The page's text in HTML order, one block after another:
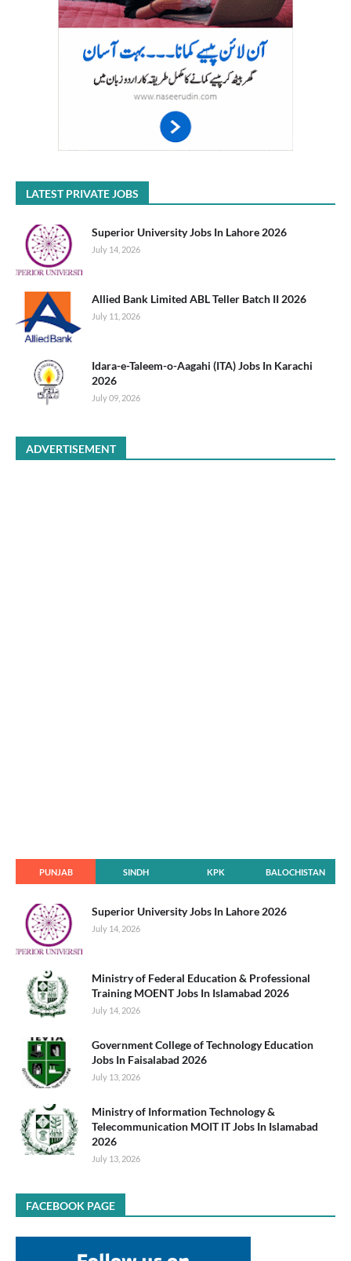
LATEST PRIVATE JOBS
Superior University Jobs In Lahore 2026
July 14, 2026
Allied Bank Limited ABL Teller Batch II 2026
July 11, 2026
Idara-e-Taleem-o-Aagahi (ITA) Jobs In Karachi
2026
July 09, 2026
ADVERTISEMENT
PUNJAB SINDH KPK BALOCHISTAN
Superior University Jobs In Lahore 2026
July 14, 2026
Ministry of Federal Education & Professional
Training MOENT Jobs In Islamabad 2026
July 14, 2026
Government College of Technology Education
Jobs In Faisalabad 2026
July 13, 2026
Ministry of Information Technology &
Telecommunication MOIT IT Jobs In Islamabad
2026
July 13, 2026
FACEBOOK PAGE